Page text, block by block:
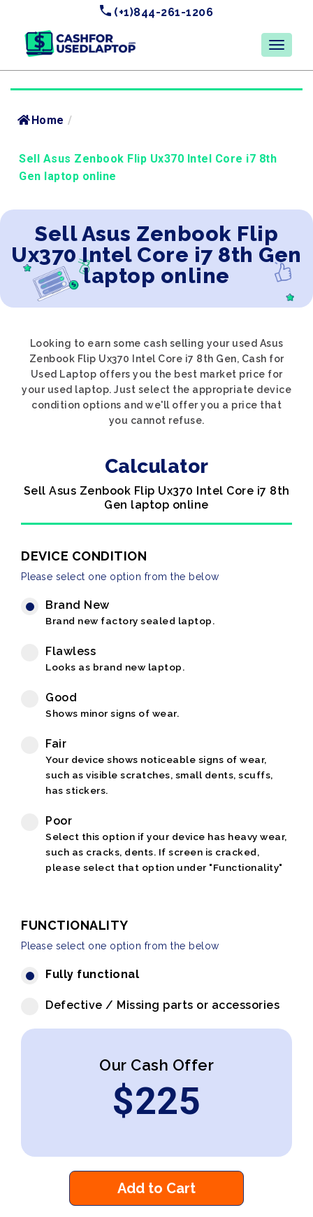
(+1)844-261-1206
Home /
Sell Asus Zenbook Flip Ux370 Intel Core i7 8th
Gen laptop online
Sell Asus Zenbook Flip
Ux370 Intel Core i7 8th Gen
laptop online
Looking to earn some cash selling your used Asus
Zenbook Flip Ux370 Intel Core i7 8th Gen, Cash for
Used Laptop offers you the best market price for
your used laptop. Just select the appropriate device
condition options and we'll offer you a price that
you cannot refuse.
Calculator
Sell Asus Zenbook Flip Ux370 Intel Core i7 8th
Gen laptop online
DEVICE CONDITION
Please select one option from the below
Brand New
Brand new factory sealed laptop.
Flawless
Looks as brand new laptop.
Good
Shows minor signs of wear.
Fair
Your device shows noticeable signs of wear,
such as visible scratches, small dents, scuffs,
has stickers.
Poor
Select this option if your device has heavy wear,
such as cracks, dents. If screen is cracked,
please select that option under "Functionality"
FUNCTIONALITY
Please select one option from the below
Fully functional
Defective / Missing parts or accessories
Our Cash Offer
$225
Add to Cart